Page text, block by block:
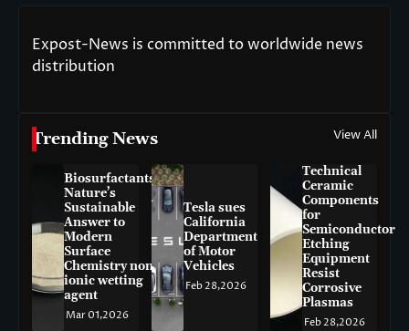
Expost-News is committed to worldwide news
distribution
Trending News View All
Biosurfactants:
Nature’s
Sustainable
Answer to
Modern
Surface
Chemistry non-
ionic wetting
agent
Mar 01,2026
Tesla sues
California
Department
of Motor
Vehicles
Feb 28,2026
Technical
Ceramic
Components
for
Semiconductor
Etching
Equipment
Resist
Corrosive
Plasmas
Feb 28,2026